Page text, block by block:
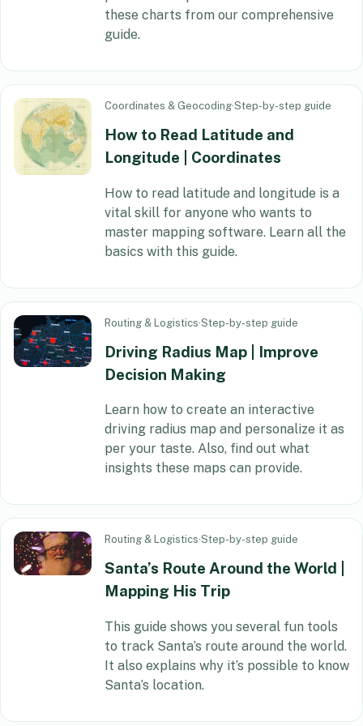
these charts from our comprehensive
guide.
Coordinates & Geocoding·Step-by-step guide
How to Read Latitude and
Longitude | Coordinates
How to read latitude and longitude is a
vital skill for anyone who wants to
master mapping software. Learn all the
basics with this guide.
Routing & Logistics·Step-by-step guide
Driving Radius Map | Improve
Decision Making
Learn how to create an interactive
driving radius map and personalize it as
per your taste. Also, find out what
insights these maps can provide.
Routing & Logistics·Step-by-step guide
Santa’s Route Around the World |
Mapping His Trip
This guide shows you several fun tools
to track Santa’s route around the world.
It also explains why it’s possible to know
Santa’s location.